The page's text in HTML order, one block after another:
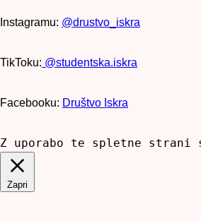
Instagramu: @drustvo_iskra
TikToku: @studentska.iskra
Facebooku: Društvo Iskra
Z uporabo te spletne strani
Zapri